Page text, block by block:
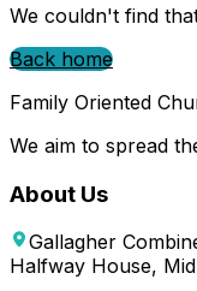
We couldn't find
Back home
Family Oriented
We aim to spread
About Us
Gallagher
Halfway House,